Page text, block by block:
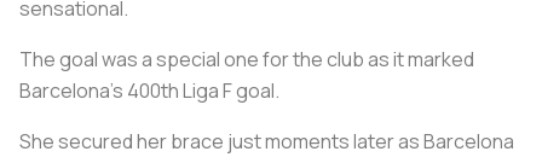
sensational.
The goal was a special one for the club as it marked
Barcelona's 400th Liga F goal.
She secured her brace just moments later as Barcelona